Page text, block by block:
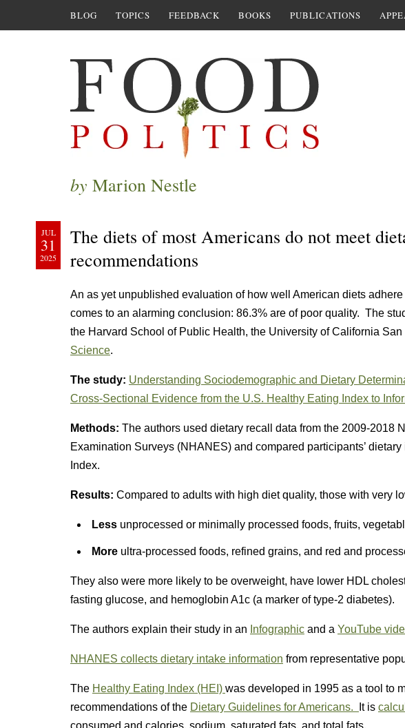
BLOG TOPICS FEEDBACK BOOKS PUBLICATIONS
by Marion Nestle
JUL
31
2025
The diets of most Americans do not meet
recommendations
An as yet unpublished evaluation of how well American diets
comes to an alarming conclusion: 86.3% are of poor quality. The
the Harvard School of Public Health, the University of California San
Science.
The study: Understanding Sociodemographic and Dietary
Cross-Sectional Evidence from the U.S. Healthy Eating Index to
Methods: The authors used dietary recall data from the 2009-2018
Examination Surveys (NHANES) and compared participants’
Index.
Results: Compared to adults with high diet quality, those with very
Lessunprocessed or minimally processed foods, fruits,
Moreultra-processed foods, refined grains, and red and
They also were more likely to be overweight, have lower HDL
fasting glucose, and hemoglobin A1c (a marker of type-2 diabetes).
The authors explain their study in an Infographic and a YouTube
NHANES collects dietary intake information from representative
The Healthy Eating Index (HEI) was developed in 1995 as a tool to
recommendations of the Dietary Guidelines for Americans. It is
consumed and calories, sodium, saturated fats, and total fats.